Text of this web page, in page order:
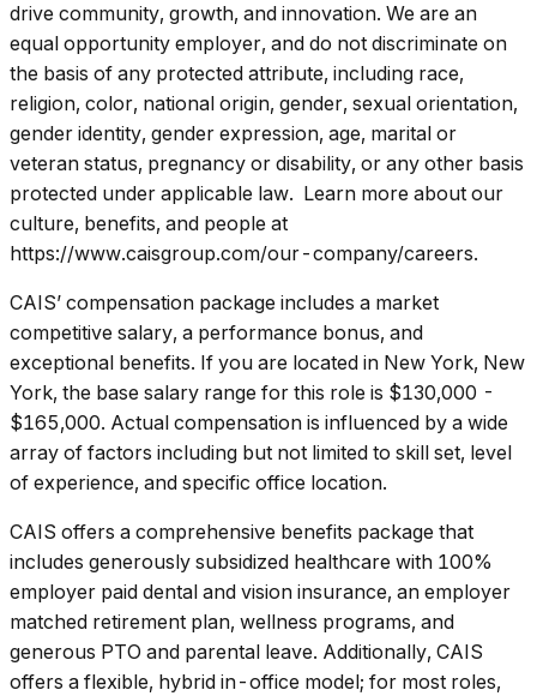
drive community, growth, and innovation. We are an
equal opportunity employer, and do not discriminate on
the basis of any protected attribute, including race,
religion, color, national origin, gender, sexual orientation,
gender identity, gender expression, age, marital or
veteran status, pregnancy or disability, or any other basis
protected under applicable law. Learn more about our
culture, benefits, and people at
https://www.caisgroup.com/our-company/careers.
CAIS’ compensation package includes a market
competitive salary, a performance bonus, and
exceptional benefits. If you are located in New York, New
York, the base salary range for this role is $130,000 -
$165,000. Actual compensation is influenced by a wide
array of factors including but not limited to skill set, level
of experience, and specific office location.
CAIS offers a comprehensive benefits package that
includes generously subsidized healthcare with 100%
employer paid dental and vision insurance, an employer
matched retirement plan, wellness programs, and
generous PTO and parental leave. Additionally, CAIS
offers a flexible, hybrid in-office model; for most roles,